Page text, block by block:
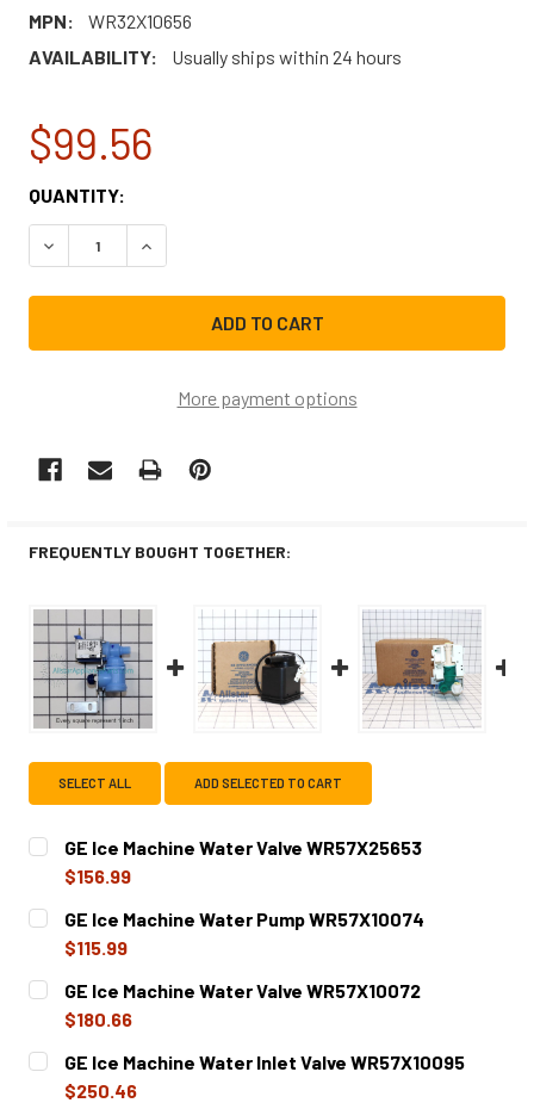
MPN:
WR32X10656
AVAILABILITY:
Usually ships within 24 hours
$99.56
CURRENT
STOCK:
QUANTITY:
DECREASE QUANTITY OF GE ICE MACHINE WATER TANK
INCREASE QUANTITY OF GE ICE MACHINE
More payment options
FREQUENTLY BOUGHT TOGETHER:
SELECT ALL ADD SELECTED TO CART
GE Ice Machine Water Valve WR57X25653
$156.99
CURRENT
STOCK:
QUANTITY:
DECREASE QUANTITY OF GE ICE MACHINE WATER VALVE
GE Ice Machine Water Pump WR57X10074
$115.99
CURRENT
STOCK:
QUANTITY:
DECREASE QUANTITY OF GE ICE MACHINE WATER PUMP
GE Ice Machine Water Valve WR57X10072
$180.66
CURRENT
STOCK:
QUANTITY:
DECREASE QUANTITY OF GE ICE MACHINE WATER VALVE
GE Ice Machine Water Inlet Valve WR57X10095
$250.46